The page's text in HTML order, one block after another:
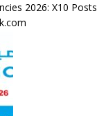
2026: X10 Posts